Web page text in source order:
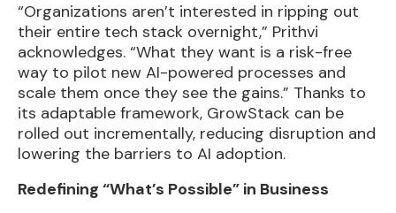
“Organizations aren’t interested in ripping out
their entire tech stack overnight,” Prithvi
acknowledges. “What they want is a risk-free
way to pilot new AI-powered processes and
scale them once they see the gains.” Thanks to
its adaptable framework, GrowStack can be
rolled out incrementally, reducing disruption and
lowering the barriers to AI adoption.
Redefining “What’s Possible” in Business